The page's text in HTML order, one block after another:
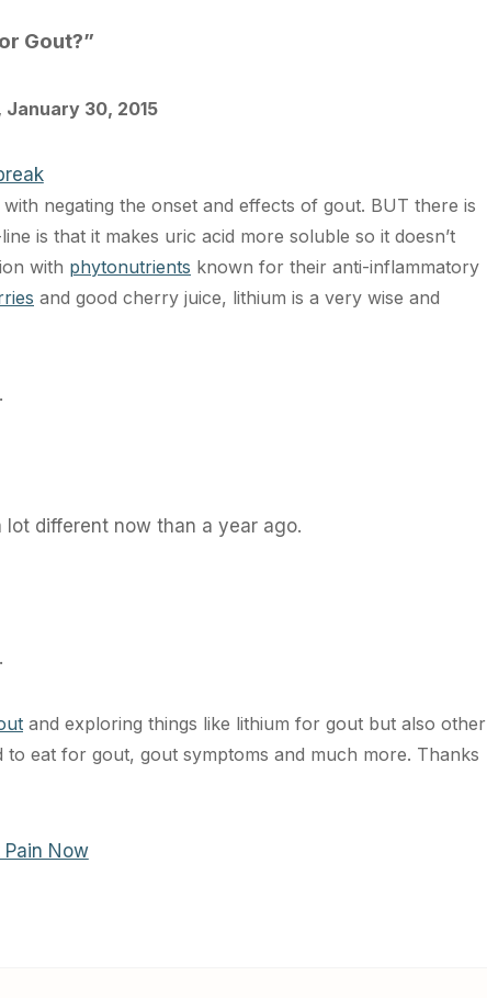
Gout?”
January 30, 2015
negating the onset and effects of gout. BUT there is
is that it makes uric acid more soluble so it doesn’t
with phytonutrients known for their anti-inflammatory
and good cherry juice, lithium is a very wise and
different now than a year ago.
and exploring things like lithium for gout but also other
eat for gout, gout symptoms and much more. Thanks